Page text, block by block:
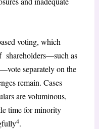
voting, which
shareholders—such as
separately on the
remain. Cases
are voluminous,
time for minority
4.